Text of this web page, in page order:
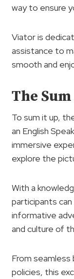
way to ensure
Viator is
assistance to
smooth and
The
To sum it up,
an English
immersive
explore the
With a
participants
informative
and culture of
From
policies, this